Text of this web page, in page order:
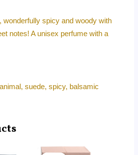
wonderfully spicy and woody with
notes! A unisex perfume with a
suede, spicy, balsamic
Original